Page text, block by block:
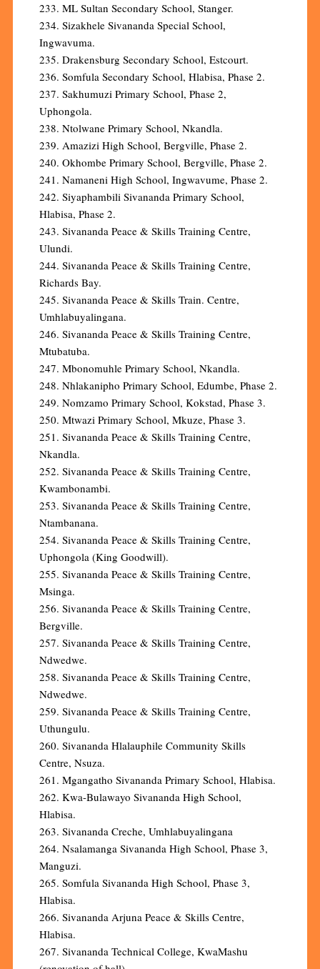
233. ML Sultan Secondary School, Stanger.
234. Sizakhele Sivananda Special School,
Ingwavuma.
235. Drakensburg Secondary School, Estcourt.
236. Somfula Secondary School, Hlabisa, Phase 2.
237. Sakhumuzi Primary School, Phase 2,
Uphongola.
238. Ntolwane Primary School, Nkandla.
239. Amazizi High School, Bergville, Phase 2.
240. Okhombe Primary School, Bergville, Phase 2.
241. Namaneni High School, Ingwavume, Phase 2.
242. Siyaphambili Sivananda Primary School,
Hlabisa, Phase 2.
243. Sivananda Peace & Skills Training Centre,
Ulundi.
244. Sivananda Peace & Skills Training Centre,
Richards Bay.
245. Sivananda Peace & Skills Train. Centre,
Umhlabuyalingana.
246. Sivananda Peace & Skills Training Centre,
Mtubatuba.
247. Mbonomuhle Primary School, Nkandla.
248. Nhlakanipho Primary School, Edumbe, Phase 2.
249. Nomzamo Primary School, Kokstad, Phase 3.
250. Mtwazi Primary School, Mkuze, Phase 3.
251. Sivananda Peace & Skills Training Centre,
Nkandla.
252. Sivananda Peace & Skills Training Centre,
Kwambonambi.
253. Sivananda Peace & Skills Training Centre,
Ntambanana.
254. Sivananda Peace & Skills Training Centre,
Uphongola (King Goodwill).
255. Sivananda Peace & Skills Training Centre,
Msinga.
256. Sivananda Peace & Skills Training Centre,
Bergville.
257. Sivananda Peace & Skills Training Centre,
Ndwedwe.
258. Sivananda Peace & Skills Training Centre,
Ndwedwe.
259. Sivananda Peace & Skills Training Centre,
Uthungulu.
260. Sivananda Hlalauphile Community Skills
Centre, Nsuza.
261. Mgangatho Sivananda Primary School, Hlabisa.
262. Kwa-Bulawayo Sivananda High School,
Hlabisa.
263. Sivananda Creche, Umhlabuyalingana
264. Nsalamanga Sivananda High School, Phase 3,
Manguzi.
265. Somfula Sivananda High School, Phase 3,
Hlabisa.
266. Sivananda Arjuna Peace & Skills Centre,
Hlabisa.
267. Sivananda Technical College, KwaMashu